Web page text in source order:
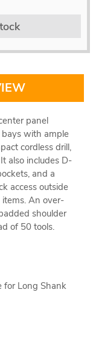
panel
with ample
cordless drill,
also includes D-
and a
access outside
An over-
shoulder
of 50 tools.
for Long Shank